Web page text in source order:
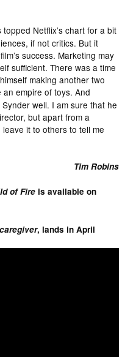
topped Netflix’s chart for a bit
if not critics. But it
success. Marketing may
sufficient. There was a time
making another two
an empire of toys. And
well. I am sure that he
but apart from a
it to others to tell me
Tim Robins
of Fire is available on
, lands in April